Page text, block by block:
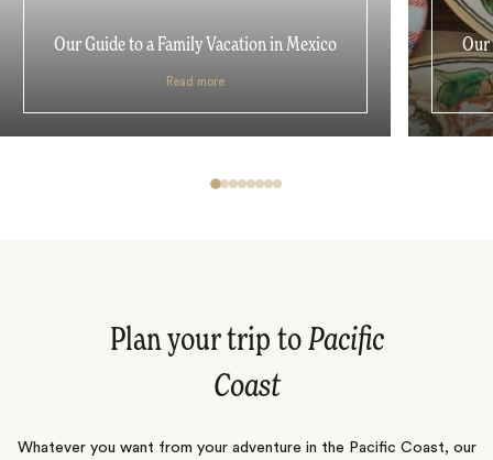
Our Guide to a Family Vacation in Mexico
Read more
Our
Plan your trip to Pacific
Coast
Whatever you want from your adventure in the Pacific Coast, our